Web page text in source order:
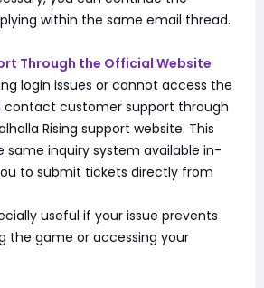
within the same email thread.
Through the Official Website
login issues or cannot access the
contact customer support through
Rising support website. This
same inquiry system available in-
to submit tickets directly from
useful if your issue prevents
the game or accessing your